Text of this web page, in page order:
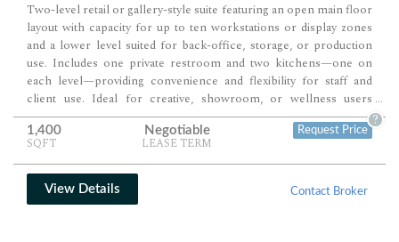
Two-level retail or gallery-style suite featuring an open main floor
layout with capacity for up to ten workstations or display zones
and a lower level suited for back-office, storage, or production
use. Includes one private restroom and two kitchens—one on
each level—providing convenience and flexibility for staff and
client use. Ideal for creative, showroom, or wellness users
seeking a modern, turnkey environment with high ceilings and
premium finishes.
...
1,400
SQFT
Negotiable
LEASE TERM
Request Price
?
View Details Contact Broker